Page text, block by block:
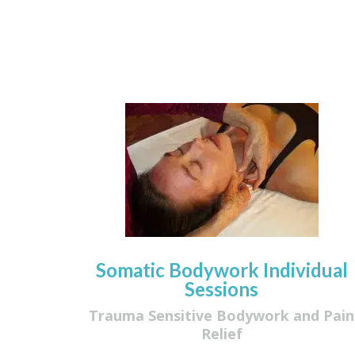
Somatic Bodywork Individual
Sessions
Trauma Sensitive Bodywork and Pain
Relief